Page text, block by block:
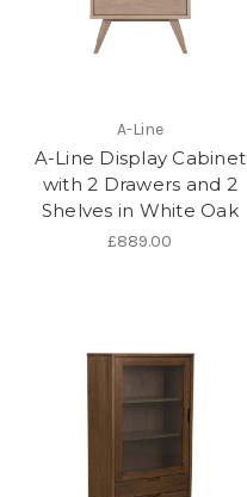
A-Line
A-Line Display Cabinet
with 2 Drawers and 2
Shelves in White Oak
£889.00